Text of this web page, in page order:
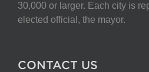
30,000 or larger. Each city is
elected official, the mayor.
CONTACT US